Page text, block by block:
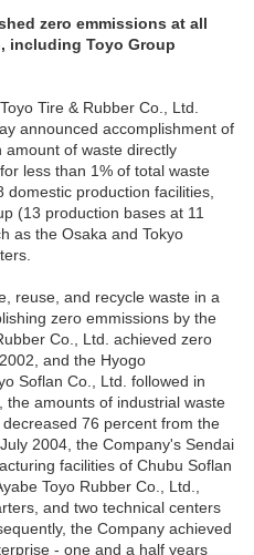
zero emmissions at all
including Toyo Group
Tire & Rubber Co., Ltd.
announced accomplishment of
of waste directly
less than 1% of total waste
production facilities,
(13 production bases at 11
as the Osaka and Tokyo
reuse, and recycle waste in a
zero emmissions by the
Co., Ltd. achieved zero
and the Hyogo
Soflan Co., Ltd. followed in
amounts of industrial waste
76 percent from the
2004, the Company's Sendai
facilities of Chubu Soflan
Toyo Rubber Co., Ltd.,
and two technical centers
the Company achieved
- one and a half years